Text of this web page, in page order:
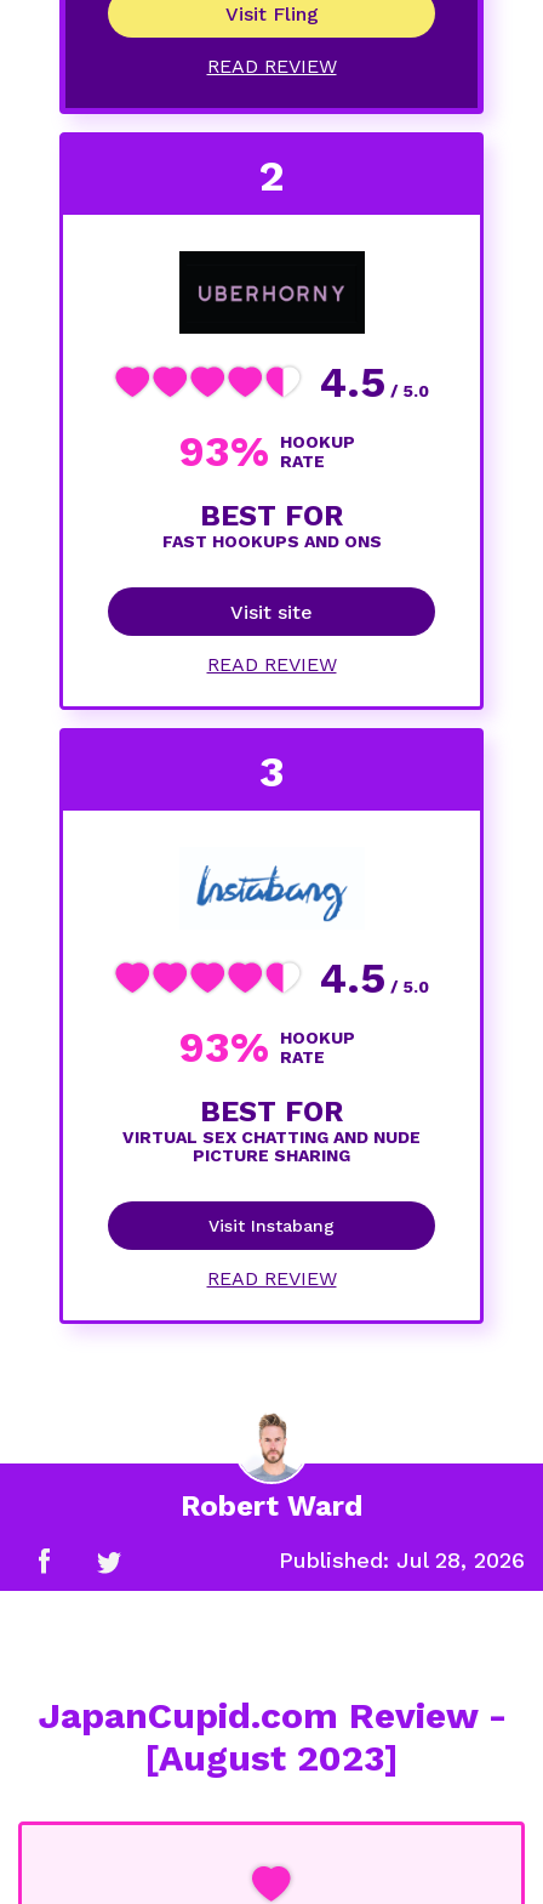
Visit Fling
READ REVIEW
4.5 / 5.0
93%
HOOKUP
RATE
BEST FOR
FAST HOOKUPS AND ONS
Visit site
READ REVIEW
4.5 / 5.0
93%
HOOKUP
RATE
BEST FOR
VIRTUAL SEX CHATTING AND NUDE
PICTURE SHARING
Visit Instabang
READ REVIEW
Robert Ward
Published: Jul 28, 2026
JapanCupid.com Review -
[August 2023]